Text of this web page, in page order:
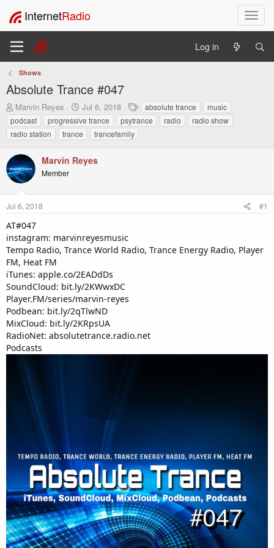
T
o
l
InternetRadio
Log in
Shows
Absolute Trance #047
T
h
r
e
d
s
t
a
r
e
r
Marvin Reyes
S
t
a
r
d
e
Jul 6, 2018
T
a
g
absolute trance
music
podcast
progressive trance psytrance radio
radio show
radio station
trance trancefamily
Marvin Reyes
Member
Jul 6, 2018 #1
AT#047
instagram: marvinreyesmusic
Tempo Radio, Trance World Radio, Trance Energy Radio, Player
FM, Heat FM
iTunes: apple.co/2EADdDs
SoundCloud: bit.ly/2KWwxDC
Player.FM/series/marvin-reyes
Podbean: bit.ly/2qTlwND
MixCloud: bit.ly/2KRpsUA
RadioNet: absolutetrance.radio.net
Podcasts